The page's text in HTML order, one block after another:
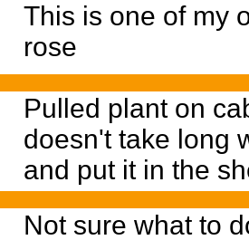
This is one of my
rose
Pulled plant on
doesn't take long
and put it in the
Not sure what to